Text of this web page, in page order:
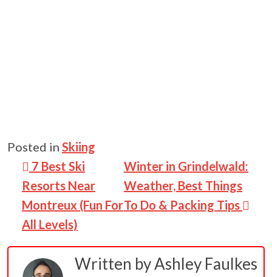
Posted in Skiing
Post navigation
7 Best Ski
Resorts Near
Montreux (Fun For
All Levels)
Winter in Grindelwald:
Weather, Best Things
To Do & Packing Tips
Written byAshley Faulkes